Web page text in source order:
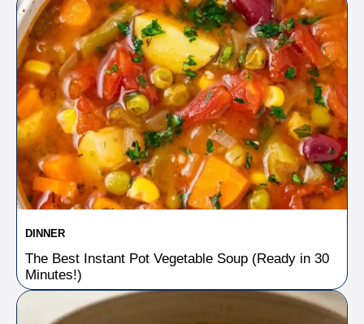
DINNER
The Best Instant Pot Vegetable Soup (Ready in 30
Minutes!)